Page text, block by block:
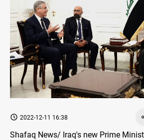
2022-12-11 16:38
Shafaq News/ Iraq's new Prime